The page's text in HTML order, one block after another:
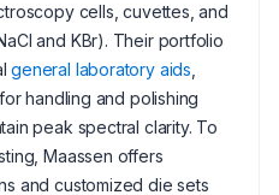
cells, cuvettes, and
and KBr). Their portfolio
general laboratory aids
handling and polishing
peak spectral clarity. To
Maassen offers
and customized die sets